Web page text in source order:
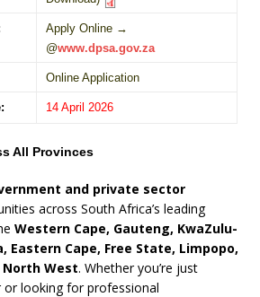
Apply Online →
@www.dpsa.gov.za
Online Application
14 April 2026
All Provinces
and private sector
across South Africa’s leading
Western Cape, Gauteng, KwaZulu-
Eastern Cape, Free State, Limpopo,
North West. Whether you’re just
or looking for professional